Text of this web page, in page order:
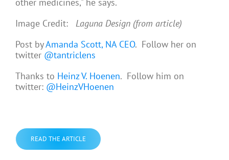
Image Credit: Laguna Design (from article)
Post byAmanda Scott, NA CEO. Follow her on
twitter @tantriclens
Thanks to Heinz V. Hoenen. Follow him on
twitter: @HeinzVHoenen
READ THE ARTICLE